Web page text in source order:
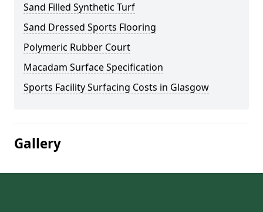
Sand Filled Synthetic Turf
Sand Dressed Sports Flooring
Polymeric Rubber Court
Macadam Surface Specification
Sports Facility Surfacing Costs in Glasgow
Gallery